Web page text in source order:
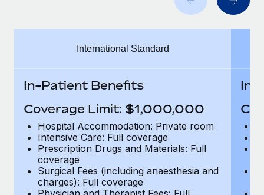
Manage employee benefits with ease
Explore the blog
BLOG POSTS
Why owned entities are key to maintaining
EOR compliance
As the global workforce continues to expand in response
to the demands of today’s labor market, the...
Learn More
International Standard
In-Patient Benefits
Coverage Limit: $1,000,000
Hospital Accommodation: Private room
Intensive Care: Full coverage
Prescription Drugs and Materials: Full
coverage
Surgical Fees (including anaesthesia and
charges): Full coverage
In-